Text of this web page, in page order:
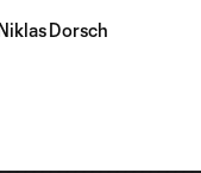
Dorsch